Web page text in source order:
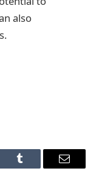
also
Tumblr Email